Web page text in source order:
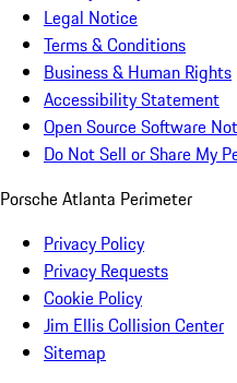
Legal Notice
Terms & Conditions
Business & Human Rights
Accessibility Statement
Open Source Software
Do Not Sell or Share My
Porsche Atlanta Perimeter
Privacy Policy
Privacy Requests
Cookie Policy
Jim Ellis Collision Center
Sitemap